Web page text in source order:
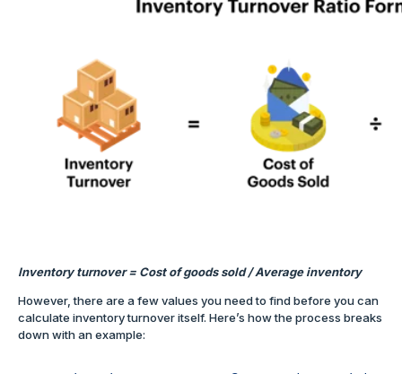
Inventory turnover = Cost of goods sold / Average inventory
However, there are a few values you need to find before you can
calculate inventory turnover itself. Here’s how the process breaks
down with an example: